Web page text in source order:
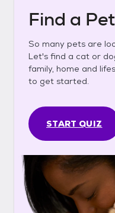
Find a
So many pets are
Let's find a cat or
family, home and
to get started.
START QUIZ